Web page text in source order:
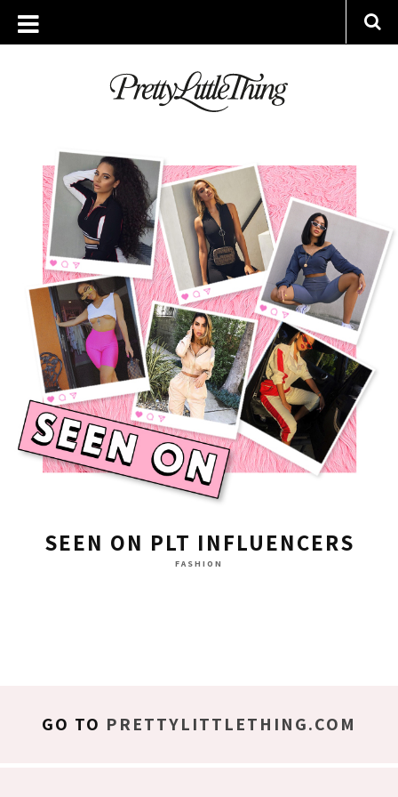
ARCHIVES
THURSDAY, 9 AUGUST 2018
SEEN ON PLT INFLUENCERS
FASHION
GO TO PRETTYLITTLETHING.COM